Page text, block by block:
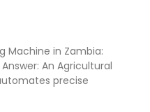
Machine in Zambia:
An Agricultural
precise